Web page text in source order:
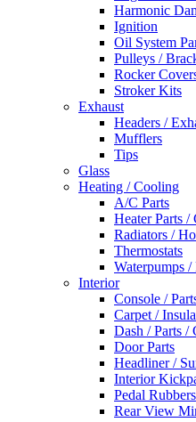
Harmonic
Ignition
Oil System
Pulleys /
Rocker
Stroker Kits
Exhaust
Headers /
Mufflers
Tips
Glass
Heating / Cooling
A/C Parts
Heater Parts /
Radiators /
Thermostats
Waterpumps /
Interior
Console /
Carpet /
Dash / Parts /
Door Parts
Headliner /
Interior
Pedal Rubbers
Rear View